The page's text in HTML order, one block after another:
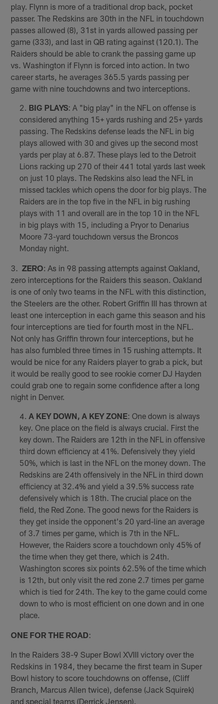
play. Flynn is more of a traditional drop back, pocket
passer. The Redskins are 30th in the NFL in touchdown
passes allowed (8), 31st in yards allowed passing per
game (333), and last in QB rating against (120.1). The
Raiders should be able to crank the passing game up
vs. Washington if Flynn is forced into action. In two
career starts, he averages 365.5 yards passing per
game with nine touchdowns and two interceptions.
BIG PLAYS: A "big play" in the NFL on offense is
considered anything 15+ yards rushing and 25+ yards
passing. The Redskins defense leads the NFL in big
plays allowed with 30 and gives up the second most
yards per play at 6.87. These plays led to the Detroit
Lions racking up 270 of their 441 total yards last week
on just 10 plays. The Redskins also lead the NFL in
missed tackles which opens the door for big plays. The
Raiders are in the top five in the NFL in big rushing
plays with 11 and overall are in the top 10 in the NFL
in big plays with 15, including a Pryor to Denarius
Moore 73-yard touchdown versus the Broncos
Monday night.
3.ZERO: As in 98 passing attempts against Oakland,
zero interceptions for the Raiders this season. Oakland
is one of only two teams in the NFL with this distinction,
the Steelers are the other. Robert Griffin III has thrown at
least one interception in each game this season and his
four interceptions are tied for fourth most in the NFL.
Not only has Griffin thrown four interceptions, but he
has also fumbled three times in 15 rushing attempts. It
would be nice for any Raiders player to grab a pick, but
it would be really good to see rookie corner DJ Hayden
could grab one to regain some confidence after a long
night in Denver.
A KEY DOWN, A KEY ZONE: One down is always
key. One place on the field is always crucial. First the
key down. The Raiders are 12th in the NFL in offensive
third down efficiency at 41%. Defensively they yield
50%, which is last in the NFL on the money down. The
Redskins are 24th offensively in the NFL in third down
efficiency at 32.4% and yield a 39.5% success rate
defensively which is 18th. The crucial place on the
field, the Red Zone. The good news for the Raiders is
they get inside the opponent's 20 yard-line an average
of 3.7 times per game, which is 7th in the NFL.
However, the Raiders score a touchdown only 45% of
the time when they get there, which is 24th.
Washington scores six points 62.5% of the time which
is 12th, but only visit the red zone 2.7 times per game
which is tied for 24th. The key to the game could come
down to who is most efficient on one down and in one
place.
ONE FOR THE ROAD:
In the Raiders 38-9 Super Bowl XVIII victory over the
Redskins in 1984, they became the first team in Super
Bowl history to score touchdowns on offense, (Cliff
Branch, Marcus Allen twice), defense (Jack Squirek)
and special teams (Derrick Jensen).